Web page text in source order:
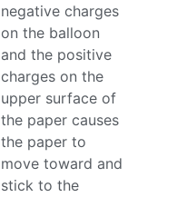
negative charges
on the balloon
and the positive
charges on the
upper surface of
the paper causes
the paper to
move toward and
stick to the